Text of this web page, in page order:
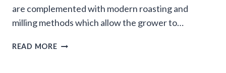
are complemented with modern roasting and
milling methods which allow the grower to…
READ MORECOFFEES